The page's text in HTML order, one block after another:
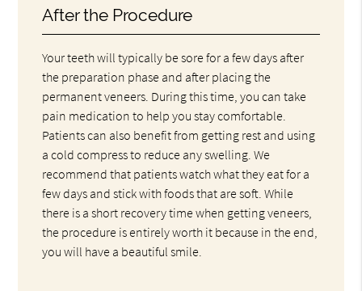
After the Procedure
Your teeth will typically be sore for a few days after
the preparation phase and after placing the
permanent veneers. During this time, you can take
pain medication to help you stay comfortable.
Patients can also benefit from getting rest and using
a cold compress to reduce any swelling. We
recommend that patients watch what they eat for a
few days and stick with foods that are soft. While
there is a short recovery time when getting veneers,
the procedure is entirely worth it because in the end,
you will have a beautiful smile.